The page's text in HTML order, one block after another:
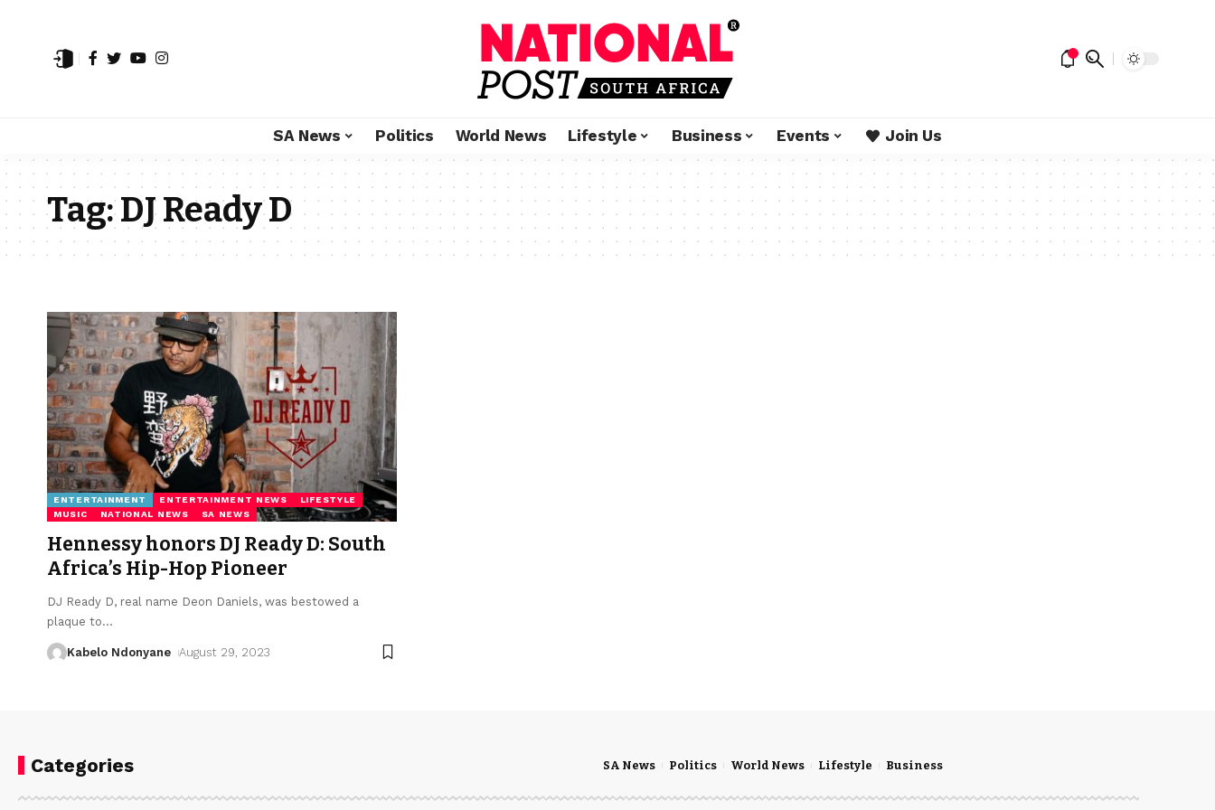
SA News Politics World News Lifestyle Business Events Join Us
Tag:DJ Ready D
ENTERTAINMENT ENTERTAINMENT NEWS
LIFESTYLE
MUSIC
NATIONAL NEWS SA NEWS
Hennessy honors DJ Ready D: South
Africa’s Hip-Hop Pioneer
DJ Ready D, real name Deon Daniels, was bestowed a
plaque to…
Kabelo Ndonyane August 29, 2023
Categories SA News Politics World News Lifestyle Business